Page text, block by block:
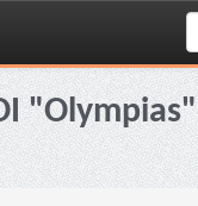
"Olympias"